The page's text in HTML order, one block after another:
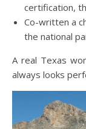
certification,
Co-written a
the national
A real Texas
always looks